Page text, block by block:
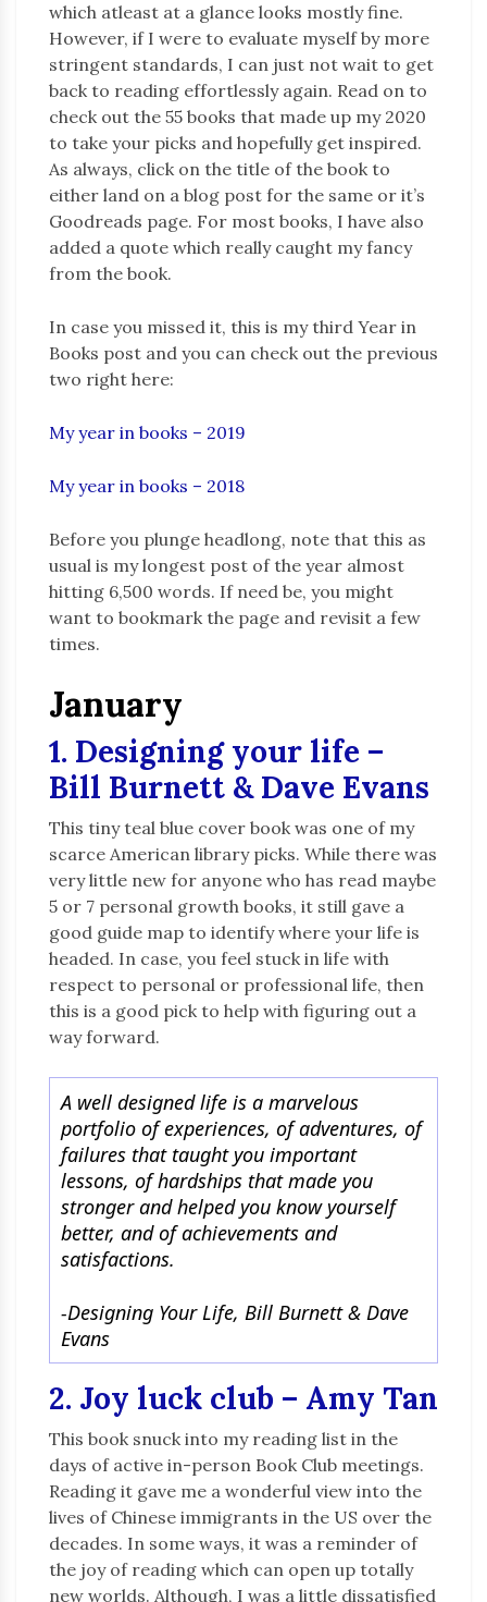
which atleast at a glance looks mostly fine.
However, if I were to evaluate myself by more
stringent standards, I can just not wait to get
back to reading effortlessly again. Read on to
check out the 55 books that made up my 2020
to take your picks and hopefully get inspired.
As always, click on the title of the book to
either land on a blog post for the same or it’s
Goodreads page. For most books, I have also
added a quote which really caught my fancy
from the book.
In case you missed it, this is my third Year in
Books post and you can check out the previous
two right here:
My year in books – 2019
My year in books – 2018
Before you plunge headlong, note that this as
usual is my longest post of the year almost
hitting 6,500 words. If need be, you might
want to bookmark the page and revisit a few
times.
January
1. Designing your life –
Bill Burnett & Dave Evans
This tiny teal blue cover book was one of my
scarce American library picks. While there was
very little new for anyone who has read maybe
5 or 7 personal growth books, it still gave a
good guide map to identify where your life is
headed. In case, you feel stuck in life with
respect to personal or professional life, then
this is a good pick to help with figuring out a
way forward.
A well designed life is a marvelous
portfolio of experiences, of adventures, of
failures that taught you important
lessons, of hardships that made you
stronger and helped you know yourself
better, and of achievements and
satisfactions.
-Designing Your Life, Bill Burnett & Dave
Evans
2. Joy luck club – Amy Tan
This book snuck into my reading list in the
days of active in-person Book Club meetings.
Reading it gave me a wonderful view into the
lives of Chinese immigrants in the US over the
decades. In some ways, it was a reminder of
the joy of reading which can open up totally
new worlds. Although, I was a little dissatisfied